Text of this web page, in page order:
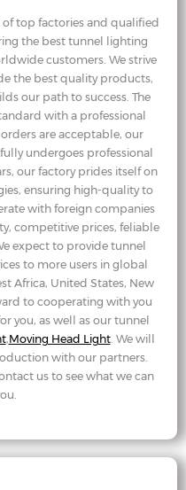
of top factories and qualified
the best tunnel lighting
customers. We strive
the best quality products,
our path to success. The
with a professional
are acceptable, our
undergoes professional
our factory prides itself on
ensuring high-quality to
with foreign companies
competitive prices, feliable
expect to provide tunnel
to more users in global
Africa, United States, New
to cooperating with you
you, as well as our tunnel
,Moving Head Light. We will
with our partners.
us to see what we can